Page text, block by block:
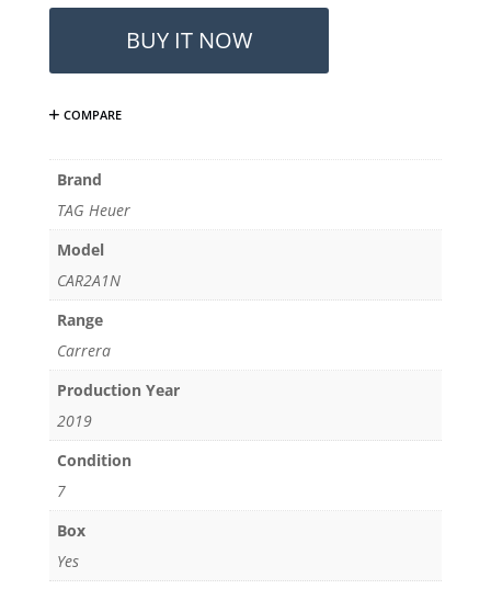
-
Bull"
45mm
(2019)
quantity
BUY IT NOW
COMPARE
Brand
TAG Heuer
Model
CAR2A1N
Range
Carrera
Production Year
2019
Condition
7
Box
Yes